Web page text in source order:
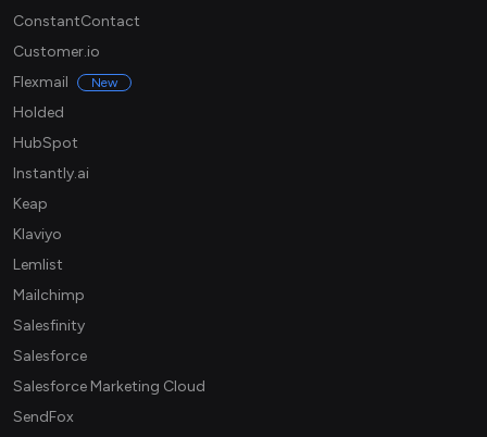
ConstantContact
Customer.io
Flexmail
New
Holded
HubSpot
Instantly.ai
Keap
Klaviyo
Lemlist
Mailchimp
Salesfinity
Salesforce
Salesforce Marketing Cloud
SendFox